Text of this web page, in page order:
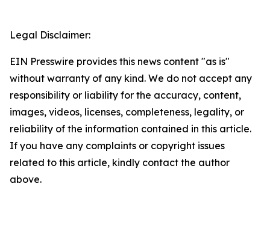
Legal Disclaimer:
EIN Presswire provides this news content "as is"
without warranty of any kind. We do not accept any
responsibility or liability for the accuracy, content,
images, videos, licenses, completeness, legality, or
reliability of the information contained in this article.
If you have any complaints or copyright issues
related to this article, kindly contact the author
above.